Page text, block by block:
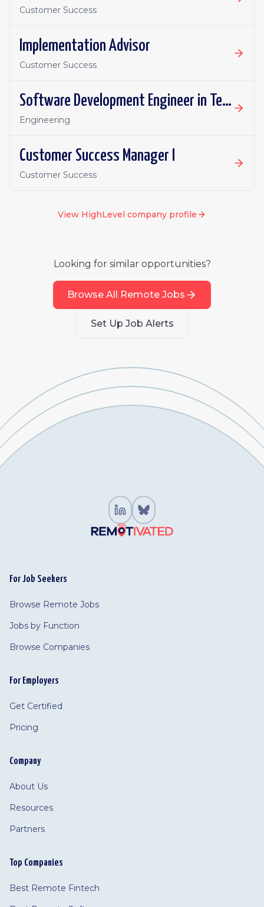
Customer Success
Implementation Advisor
Customer Success
Software Development Engineer in Test Apprentice
Engineering
Customer Success Manager I
Customer Success
View HighLevel company profile
Looking for similar opportunities?
Browse All Remote Jobs
Set Up Job Alerts
For Job Seekers
Browse Remote Jobs
Jobs by Function
Browse Companies
For Employers
Get Certified
Pricing
Company
About Us
Resources
Partners
Top Companies
Best Remote Fintech